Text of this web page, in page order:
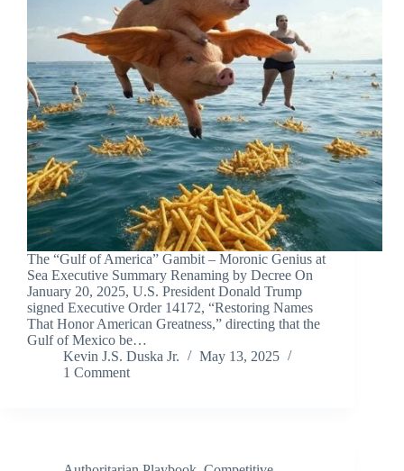
The “Gulf of America” Gambit – Moronic Genius at
Sea Executive Summary Renaming by Decree On
January 20, 2025, U.S. President Donald Trump
signed Executive Order 14172, “Restoring Names
That Honor American Greatness,” directing that the
Gulf of Mexico be…
Kevin J.S. Duska Jr.
May 13, 2025
1 Comment